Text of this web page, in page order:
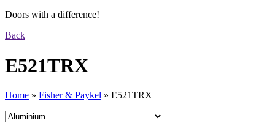
Doors with a difference!
Back
E521TRX
Home » Fisher & Paykel » E521TRX